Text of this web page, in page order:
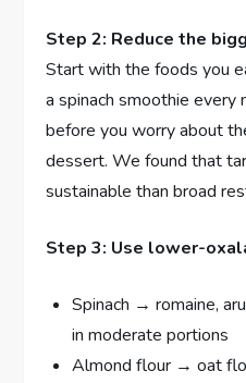
Step 2: Reduce the
Start with the foods you
a spinach smoothie every
before you worry about
dessert. We found that
sustainable than broad
Step 3: Use lower-
Spinach → romaine,
in moderate portions
Almond flour → oat